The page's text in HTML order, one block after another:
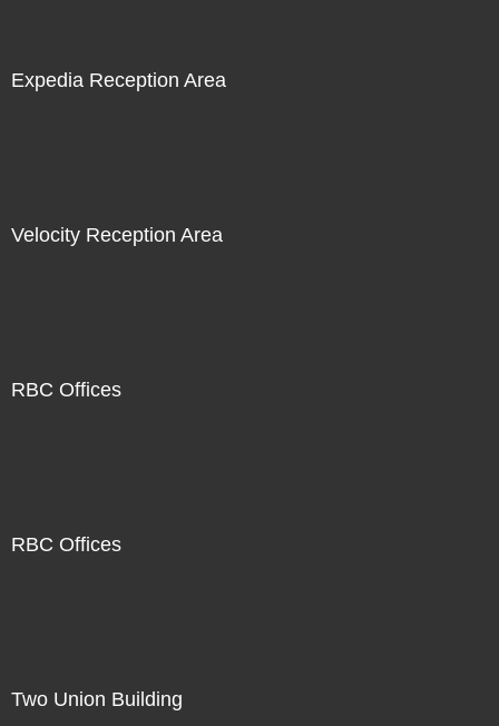
Expedia Reception Area
Velocity Reception Area
RBC Offices
RBC Offices
Two Union Building